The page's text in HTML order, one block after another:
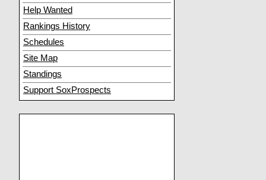
Help Wanted
Rankings History
Schedules
Site Map
Standings
Support SoxProspects